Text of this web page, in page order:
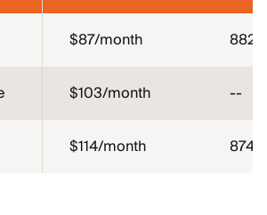
$87/month 882
$103/month --
$114/month 874